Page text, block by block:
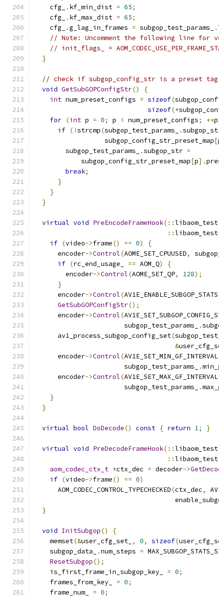
    cfg_
. kf_min_dist = 65;
    cfg_
. kf_max_dist = 65;
    cfg_
.g_lag_in_frames = subgop_test_params_ .
// Note: Uncomment the following line for
// init_flags_ =
}
// check if subgop_config_str is a preset tag
void GetSubGOPConfigStr()
{
int num_preset_configs = sizeof(
sizeof(*
for (int p = 0; p < num_preset_configs; ++p
if (!strcmp(subgop_test_params_ .
                  subgop_config_str_preset_map
[
        subgop_test_params_
.subgop_str =
            subgop_config_str_preset_map
[p].
break;
}
}
}
virtual void PreEncodeFrameHook(::libaom_test
::libaom_test
if (video->frame() == 0)
{
      encoder
->Control(AOME_SET_CPUUSED,
if (rc_end_usage_ == AOM_Q)
{
        encoder
->Control(AOME_SET_QP, 128);
}
      encoder
->Control(AV1E_ENABLE_SUBGOP_STATS
GetSubGOPConfigStr();
      encoder
->Control(
                       subgop_test_params_
.
      av1_process_subgop_config_set
(
&
      encoder
->Control(AV1E_SET_MIN_GF_INTERVAL
                       subgop_test_params_
.
      encoder
->Control(AV1E_SET_MAX_GF_INTERVAL
                       subgop_test_params_
.
}
}
virtual bool DoDecode() const { return 1; }
virtual void PreDecodeFrameHook(::libaom_test
::libaom_test
aom_codec_ctx_t *ctx_dec = decoder->
if (video->frame() == 0)
      AOM_CODEC_CONTROL_TYPECHECKED
(ctx_dec,
}
void InitSubgop()
{
    memset
(&user_cfg_set_ , 0, sizeof(
    subgop_data_
.num_steps =
ResetSubgop();
    is_first_frame_in_subgop_key_
= 0;
    frames_from_key_
= 0;
    frame_num_
= 0;